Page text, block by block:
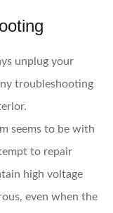
unplug your
troubleshooting
seems to be with
to repair
high voltage
even when the